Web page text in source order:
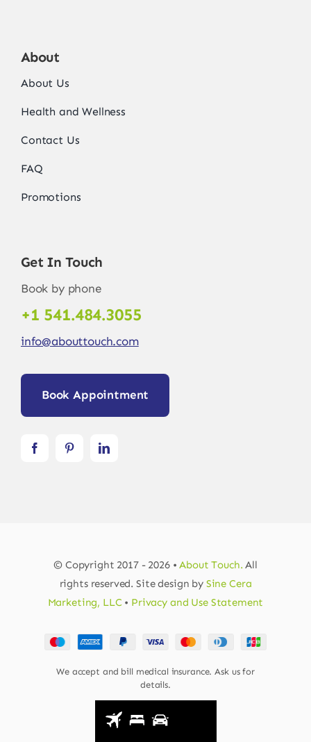
About
About Us
Health and Wellness
Contact Us
FAQ
Promotions
Get In Touch
Book by phone
+1 541.484.3055
info@abouttouch.com
Book Appointment
© Copyright 2017 - 2026 •About Touch.All
rights reserved. Site design by Sine Cera
Marketing, LLC• Privacy and Use Statement
We accept and bill medical insurance. Ask us for
details.